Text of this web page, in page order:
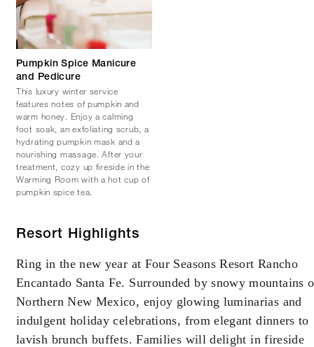
Pumpkin Spice Manicure
and Pedicure
This luxury winter service
features notes of pumpkin and
warm honey. Enjoy a calming
foot soak, an exfoliating scrub, a
hydrating pumpkin mask and a
nourishing massage. After your
treatment, cozy up fireside in the
Warming Room with a hot cup of
pumpkin spice tea.
Resort Highlights
Ring in the new year at Four Seasons Resort Rancho
Encantado Santa Fe. Surrounded by snowy mountains
Northern New Mexico, enjoy glowing luminarias and
indulgent holiday celebrations, from elegant dinners to
lavish brunch buffets. Families will delight in fireside